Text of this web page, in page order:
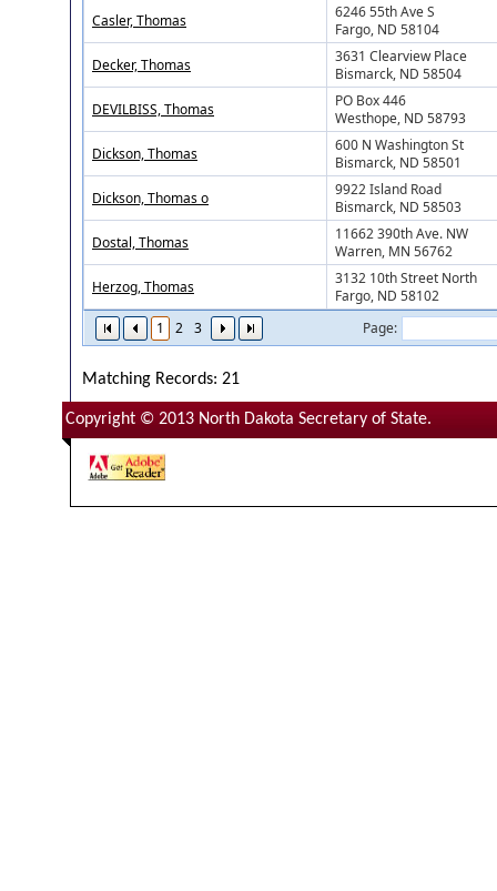
1 2 3 Page:
Casler, Thomas
6246 55th Ave S
Fargo, ND 58104
Decker, Thomas
3631 Clearview Place
Bismarck, ND 58504
DEVILBISS, Thomas
PO Box 446
Westhope, ND 58793
Dickson, Thomas
600 N Washington St
Bismarck, ND 58501
Dickson, Thomas o
9922 Island Road
Bismarck, ND 58503
Dostal, Thomas
11662 390th Ave. NW
Warren, MN 56762
Herzog, Thomas
3132 10th Street North
Fargo, ND 58102
Matching Records: 21
Copyright © 2013 North Dakota Secretary of State.